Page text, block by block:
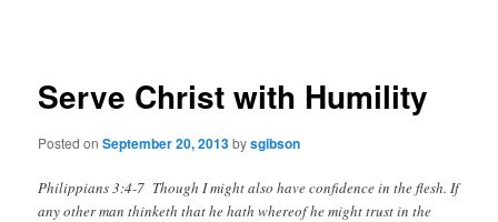
Serve Christ with Humility
Posted onSeptember 20, 2013bysgibson
Philippians 3:4-7 Though I might also have confidence in the flesh. If
any other man thinketh that he hath whereof he might trust in the